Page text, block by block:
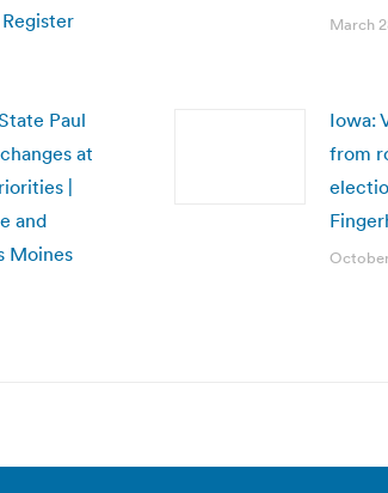
March
Paul
at
|
and
Moines
Iowa:
from